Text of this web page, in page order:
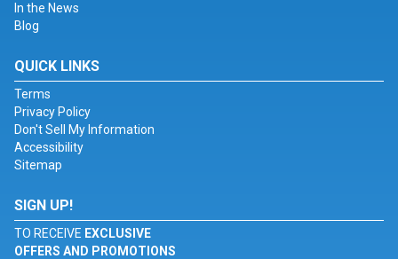
In the News
Blog
QUICK LINKS
Terms
Privacy Policy
Don't Sell My Information
Accessibility
Sitemap
SIGN UP!
TO RECEIVE EXCLUSIVE
OFFERS AND PROMOTIONS